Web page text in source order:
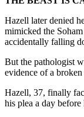
Hazell later denied
mimicked the
accidentally falling
But the pathologist
evidence of a
Hazell, 37, finally
his plea a day